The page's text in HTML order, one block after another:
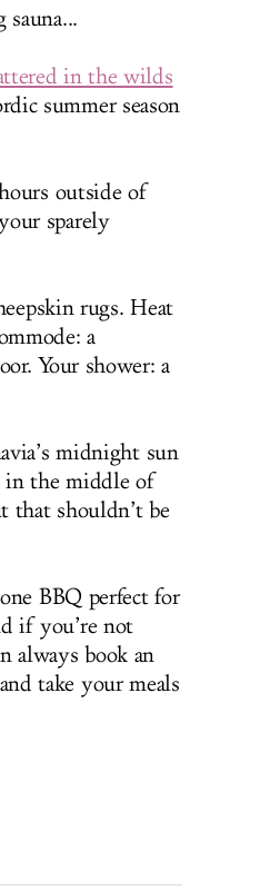
in the wilds
summer season
outside of
sparely
rugs. Heat
a
Your shower: a
midnight sun
in the middle of
that shouldn’t be
BBQ perfect for
if you’re not
always book an
take your meals